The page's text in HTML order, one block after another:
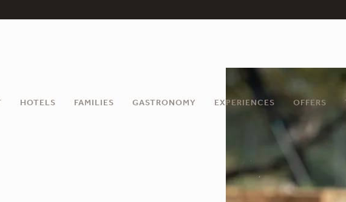
HOTELS FAMILIES GASTRONOMY EXPERIENCES OFFERS